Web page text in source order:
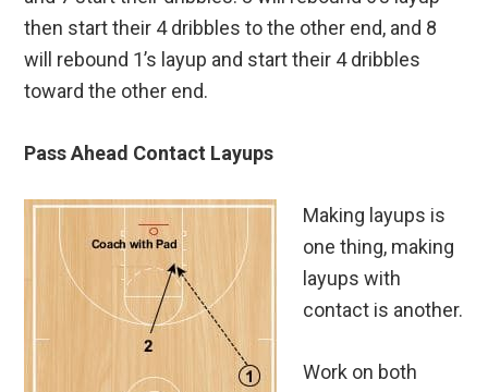
then start their 4 dribbles to the other end, and 8
will rebound 1’s layup and start their 4 dribbles
toward the other end.
Pass Ahead Contact Layups
Making layups is
one thing, making
layups with
contact is another.
Work on both